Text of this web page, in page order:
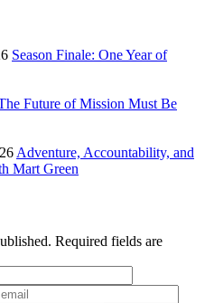
Season Finale: One Year of
Future of Mission Must Be
Adventure, Accountability, and
Mart Green
Required fields are